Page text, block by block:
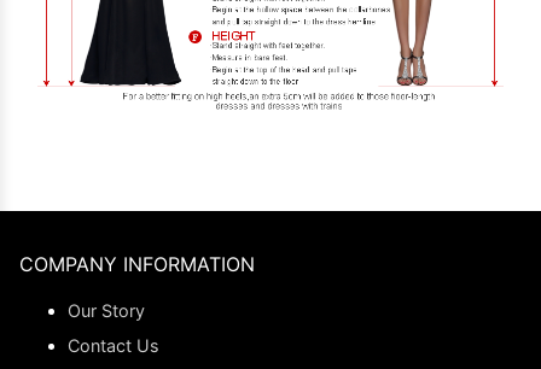
COMPANY INFORMATION
Our Story
Contact Us